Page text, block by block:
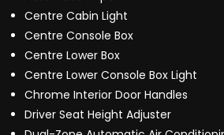
Centre Cabin Light
Centre Console Box
Centre Lower Box
Centre Lower Console Box Light
Chrome Interior Door Handles
Driver Seat Height Adjuster